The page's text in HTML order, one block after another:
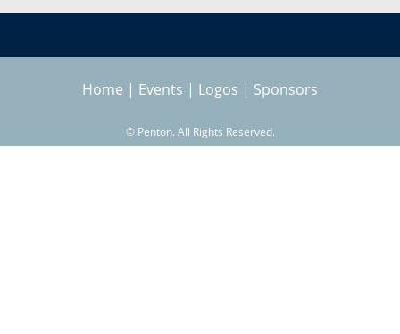
e
a
r
c
Home | Events | Logos | Sponsors
© Penton. All Rights Reserved.